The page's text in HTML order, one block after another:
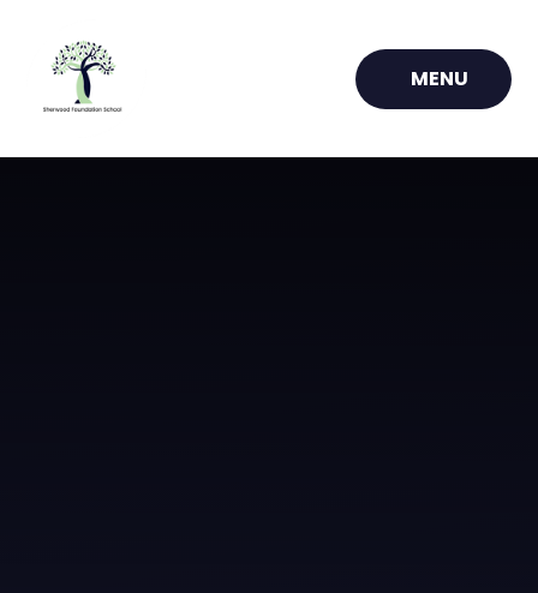
MENU